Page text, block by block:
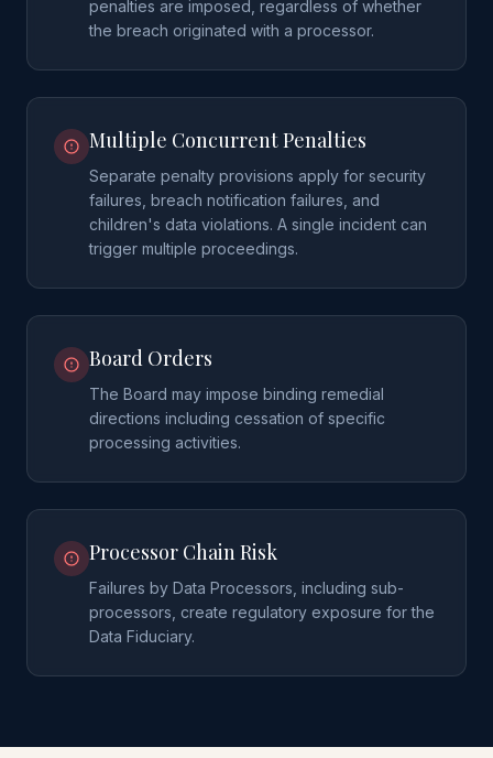
penalties are imposed, regardless of whether
the breach originated with a processor.
Multiple Concurrent Penalties
Separate penalty provisions apply for security
failures, breach notification failures, and
children's data violations. A single incident can
trigger multiple proceedings.
Board Orders
The Board may impose binding remedial
directions including cessation of specific
processing activities.
Processor Chain Risk
Failures by Data Processors, including sub-
processors, create regulatory exposure for the
Data Fiduciary.